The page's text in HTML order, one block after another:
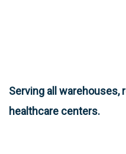
Serving all warehouses,
healthcare centers.